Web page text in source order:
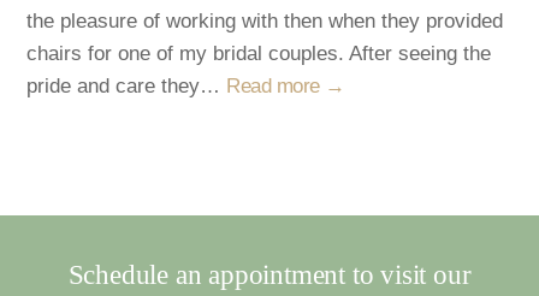
the pleasure of working with then when they provided
chairs for one of my bridal couples. After seeing the
pride and care they… Read more →
Schedule an appointment to visit our